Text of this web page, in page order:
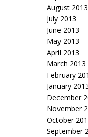
August 2013
July 2013
June 2013
May 2013
April 2013
March 2013
February
January
December
November
October
September